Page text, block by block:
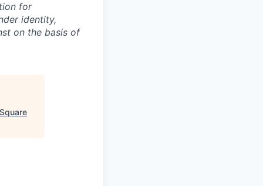
for
identity,
on the basis of